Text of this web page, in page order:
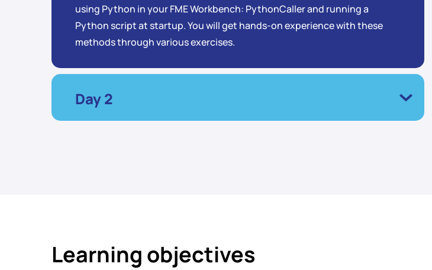
using Python in your FME Workbench: PythonCaller and running a
Python script at startup. You will get hands-on experience with these
methods through various exercises.
Day 2
Learning objectives